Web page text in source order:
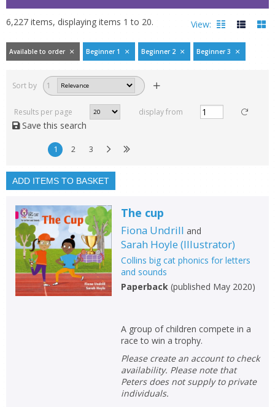
6,227 items, displaying items 1 to 20. View:
Read, reviewed and
rated
with a rating between
In stock
Key stage and year group
Fiction
Non-fiction
Keywords
Available to order Beginner 1 Beginner 2 Beginner 3
Sort by 1
Results per page display from
Save this search
1 2 3
ADD ITEMS TO BASKET
The cup
Fiona Undrill and
Sarah Hoyle (Illustrator)
Collins big cat phonics for letters
and sounds
Paperback (published May 2020)
A group of children compete in a
race to win a trophy.
Please create an account to check
availability. Please note that
Peters does not supply to private
individuals.